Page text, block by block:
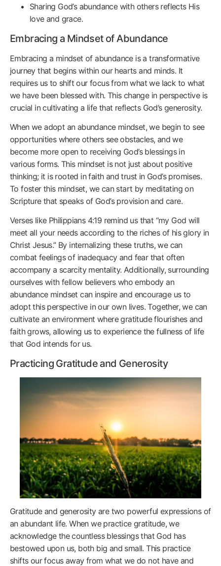
Sharing God’s abundance with others reflects His
love and grace.
Embracing a Mindset of Abundance
Embracing a mindset of abundance is a transformative
journey that begins within our hearts and minds. It
requires us to shift our focus from what we lack to what
we have been blessed with. This change in perspective is
crucial in cultivating a life that reflects God’s generosity.
When we adopt an abundance mindset, we begin to see
opportunities where others see obstacles, and we
become more open to receiving God’s blessings in
various forms. This mindset is not just about positive
thinking; it is rooted in faith and trust in God’s promises.
To foster this mindset, we can start by meditating on
Scripture that speaks of God’s provision and care.
Verses like Philippians 4:19 remind us that “my God will
meet all your needs according to the riches of his glory in
Christ Jesus.” By internalizing these truths, we can
combat feelings of inadequacy and fear that often
accompany a scarcity mentality. Additionally, surrounding
ourselves with fellow believers who embody an
abundance mindset can inspire and encourage us to
adopt this perspective in our own lives. Together, we can
cultivate an environment where gratitude flourishes and
faith grows, allowing us to experience the fullness of life
that God intends for us.
Practicing Gratitude and Generosity
Gratitude and generosity are two powerful expressions of
an abundant life. When we practice gratitude, we
acknowledge the countless blessings that God has
bestowed upon us, both big and small. This practice
shifts our focus away from what we do not have and